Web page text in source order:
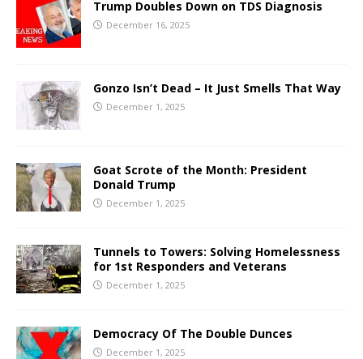
Trump Doubles Down on TDS Diagnosis
December 16, 2025
Gonzo Isn’t Dead – It Just Smells That Way
December 1, 2025
Goat Scrote of the Month: President
Donald Trump
December 1, 2025
Tunnels to Towers: Solving Homelessness
for 1st Responders and Veterans
December 1, 2025
Democracy Of The Double Dunces
December 1, 2025